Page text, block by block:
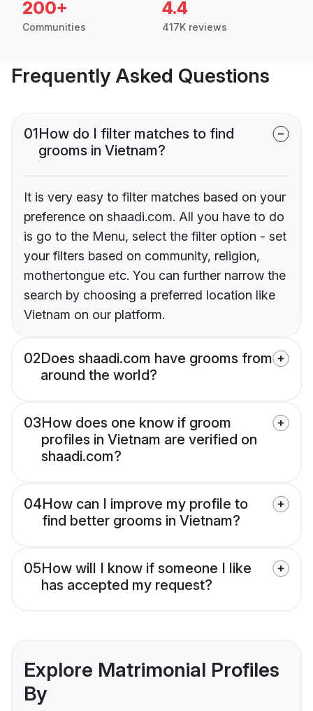
200+
Communities
4.4
417K reviews
Frequently Asked Questions
01How do I filter matches to find
grooms in Vietnam?
It is very easy to filter matches based on your
preference on shaadi.com. All you have to do
is go to the Menu, select the filter option - set
your filters based on community, religion,
mothertongue etc. You can further narrow the
search by choosing a preferred location like
Vietnam on our platform.
02Does shaadi.com have grooms from
around the world?
03How does one know if groom
profiles in Vietnam are verified on
shaadi.com?
04How can I improve my profile to
find better grooms in Vietnam?
05How will I know if someone I like
has accepted my request?
Explore Matrimonial Profiles
By